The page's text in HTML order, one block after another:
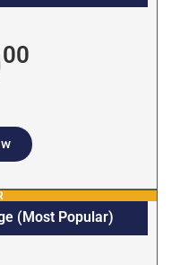
00
(Most Popular)